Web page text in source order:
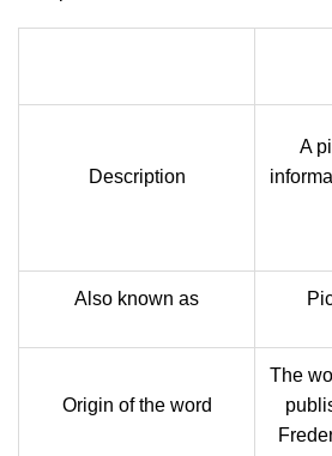
Description
A
Also known as
Origin of the word
The